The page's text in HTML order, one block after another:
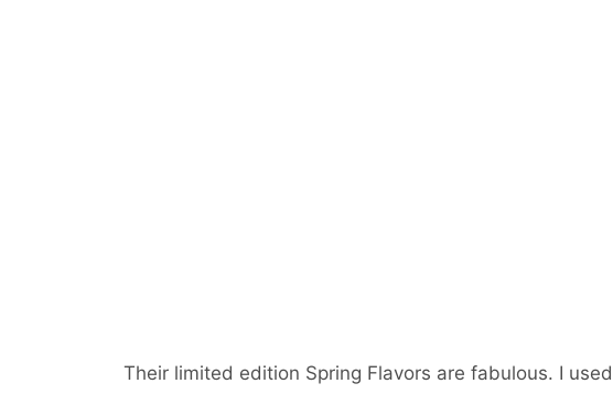
Their limited edition Spring Flavors are fabulous. I